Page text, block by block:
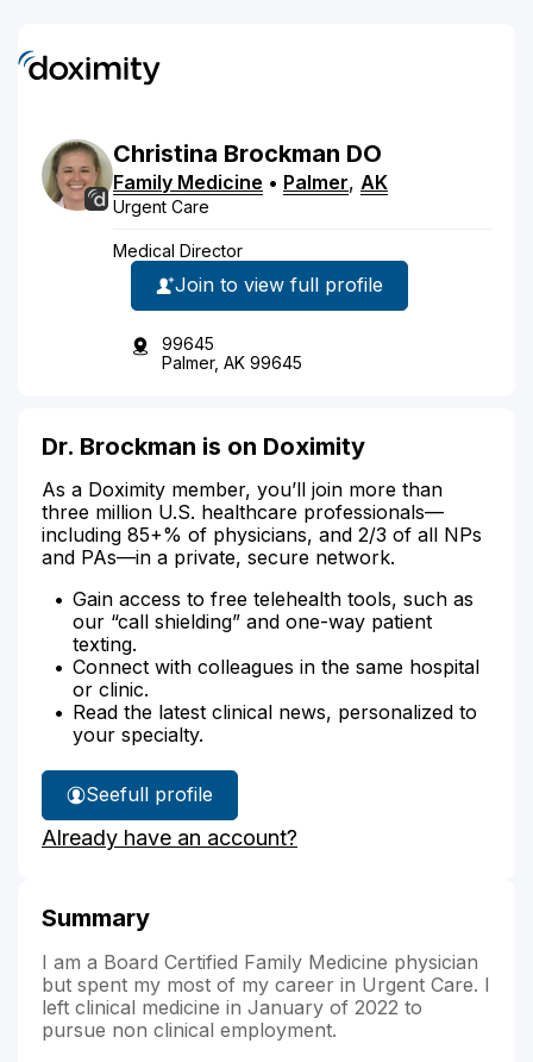
Christina Brockman DO
Family Medicine • Palmer, AK
Urgent Care
Medical Director
Join to view full profile
99645
Palmer, AK 99645
Dr. Brockman is on Doximity
As a Doximity member, you’ll join more than
three million U.S. healthcare professionals—
including 85+% of physicians, and 2/3 of all NPs
and PAs—in a private, secure network.
Gain access to free telehealth tools, such as
our “call shielding” and one-way patient
texting.
Connect with colleagues in the same hospital
or clinic.
Read the latest clinical news, personalized to
your specialty.
See
Dr.
Brockman's
full profile
Already have an account?
Summary
I am a Board Certified Family Medicine physician
but spent my most of my career in Urgent Care. I
left clinical medicine in January of 2022 to
pursue non clinical employment.